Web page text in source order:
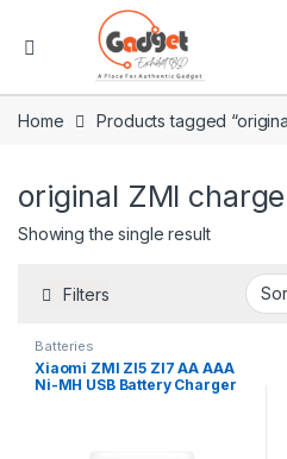
Home Products tagged
original ZMI
Showing the single result
Filters
Batteries
Xiaomi ZMI ZI5 ZI7 AA AAA
Ni-MH USB Battery Charger